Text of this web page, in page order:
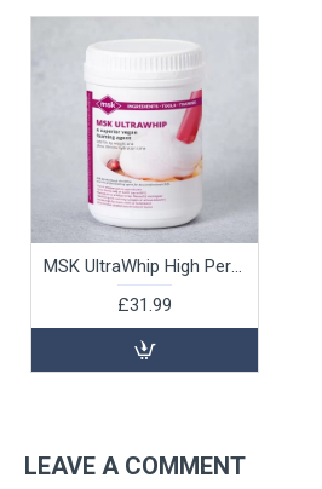
MSK UltraWhip High Performance Vegan Foaming Agent, 500g
£31.99
LEAVE A COMMENT